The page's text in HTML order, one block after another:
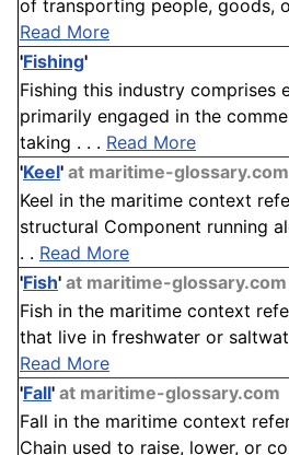
of transporting people, goods,
Read More
'Fishing'
Fishing this industry comprises
primarily engaged in the
taking . . . Read More
'Keel' at maritime-glossary.com
Keel in the maritime context
structural Component running
. . Read More
'Fish' at maritime-glossary.com
Fish in the maritime context
that live in freshwater or
Read More
'Fall' at maritime-glossary.com
Fall in the maritime context
Chain used to raise, lower, or